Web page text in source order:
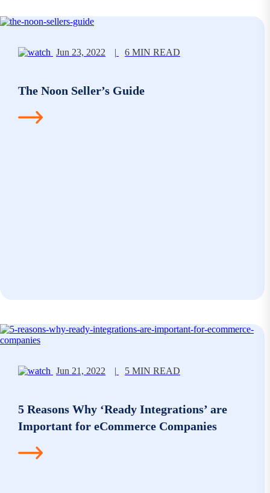
Jun 23, 2022 | 6 MIN READ
The Noon Seller’s Guide
Jun 21, 2022 | 5 MIN READ
5 Reasons Why ‘Ready Integrations’ are
Important for eCommerce Companies